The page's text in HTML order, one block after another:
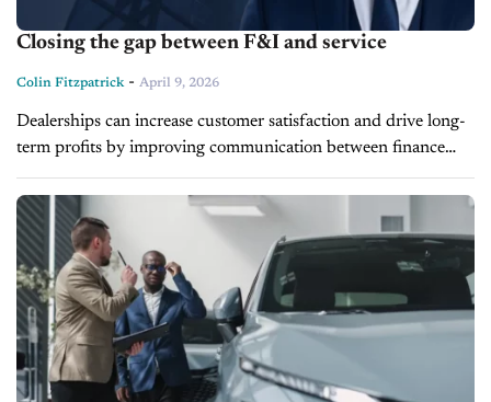
Closing the gap between F&I and service
Colin Fitzpatrick- April 9, 2026
Dealerships can increase customer satisfaction and drive long-
term profits by improving communication between finance
and insurance (F&I) and service departments, Paul Brown,
Vice President of Ascent Dealer Services, said on...